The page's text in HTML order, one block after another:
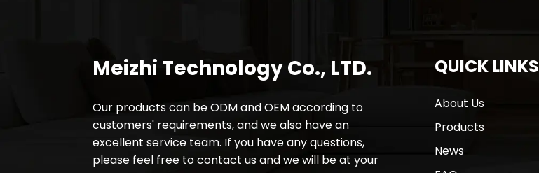
Meizhi Technology Co., LTD.
Our products can be ODM and OEM according to
customers' requirements, and we also have an
excellent service team. If you have any questions,
please feel free to contact us and we will be at your
QUICK LINKS
About Us
Products
News